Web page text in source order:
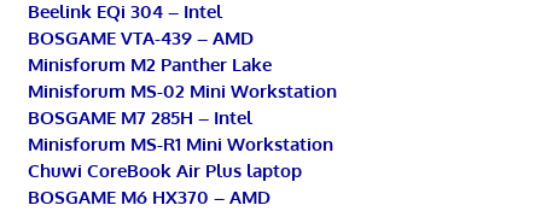
Beelink EQi 304 – Intel
BOSGAME VTA-439 – AMD
Minisforum M2 Panther Lake
Minisforum MS-02 Mini Workstation
BOSGAME M7 285H – Intel
Minisforum MS-R1 Mini Workstation
Chuwi CoreBook Air Plus laptop
BOSGAME M6 HX370 – AMD